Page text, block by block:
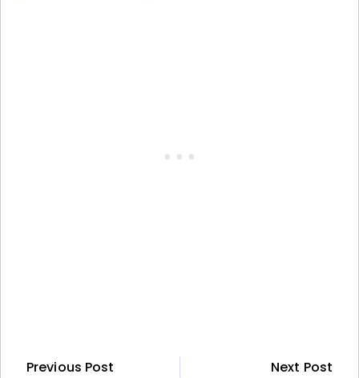
Previous Post Next Post